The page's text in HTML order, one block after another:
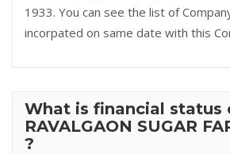
1933. You can see the list of
incorpated on same date with this
What is financial status
RAVALGAON SUGAR
?